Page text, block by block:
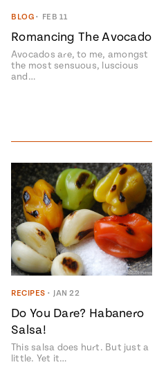
BLOG • FEB 11
Romancing The Avocado
Avocados are, to me, amongst
the most sensuous, luscious
and…
RECIPES • JAN 22
Do You Dare? Habanero
Salsa!
This salsa does hurt. But just a
little. Yet it…